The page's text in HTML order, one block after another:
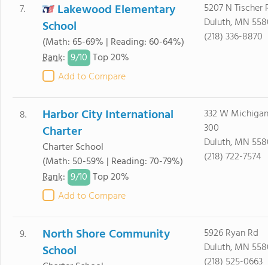
7.
Lakewood Elementary
School
(Math: 65-69% | Reading: 60-64%)
Rank: 9/10 Top 20%
Add to Compare
5207 N Tischer
Duluth, MN
(218) 336-8870
8.
Harbor City International
Charter
Charter School
(Math: 50-59% | Reading: 70-79%)
Rank: 9/10 Top 20%
Add to Compare
332 W
300
Duluth, MN
(218) 722-7574
9.
North Shore Community
School
5926 Ryan Rd
Duluth, MN